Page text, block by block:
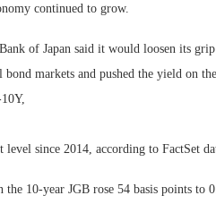
continued to grow.
of Japan said it would loosen its
bond markets and pushed the yield on
level since 2014, according to FactSet
the 10-year JGB rose 54 basis points to